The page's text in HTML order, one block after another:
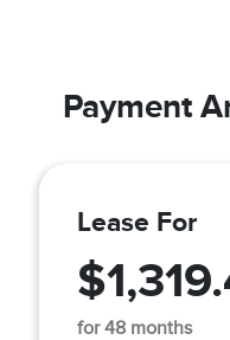
Payment
Lease For
for 48 months